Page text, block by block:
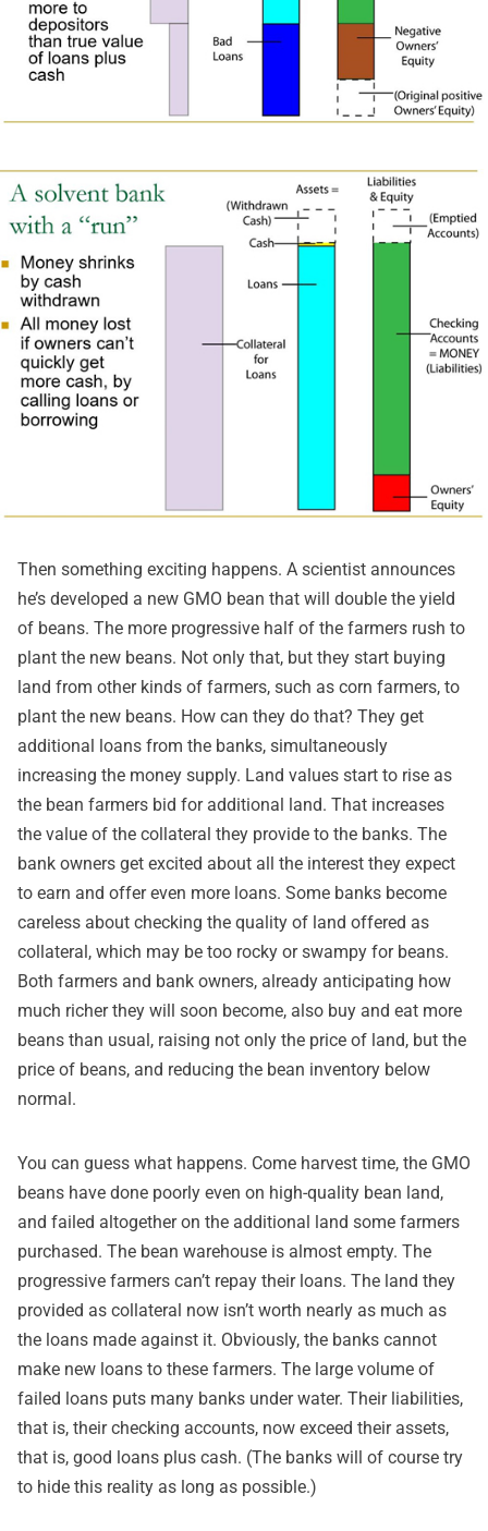
Then something exciting happens. A scientist announces
he’s developed a new GMO bean that will double the yield
of beans. The more progressive half of the farmers rush to
plant the new beans. Not only that, but they start buying
land from other kinds of farmers, such as corn farmers, to
plant the new beans. How can they do that? They get
additional loans from the banks, simultaneously
increasing the money supply. Land values start to rise as
the bean farmers bid for additional land. That increases
the value of the collateral they provide to the banks. The
bank owners get excited about all the interest they expect
to earn and offer even more loans. Some banks become
careless about checking the quality of land offered as
collateral, which may be too rocky or swampy for beans.
Both farmers and bank owners, already anticipating how
much richer they will soon become, also buy and eat more
beans than usual, raising not only the price of land, but the
price of beans, and reducing the bean inventory below
normal.
You can guess what happens. Come harvest time, the GMO
beans have done poorly even on high-quality bean land,
and failed altogether on the additional land some farmers
purchased. The bean warehouse is almost empty. The
progressive farmers can’t repay their loans. The land they
provided as collateral now isn’t worth nearly as much as
the loans made against it. Obviously, the banks cannot
make new loans to these farmers. The large volume of
failed loans puts many banks under water. Their liabilities,
that is, their checking accounts, now exceed their assets,
that is, good loans plus cash. (The banks will of course try
to hide this reality as long as possible.)